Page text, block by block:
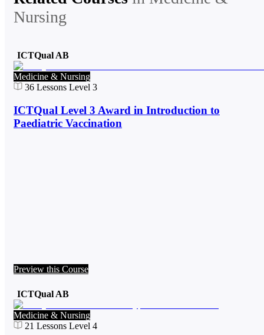
Nursing
ICTQual AB
Medicine & Nursing
36 Lessons Level 3
ICTQual Level 3 Award in Introduction to
Paediatric Vaccination
Preview this Course
ICTQual AB
Medicine & Nursing
21 Lessons Level 4